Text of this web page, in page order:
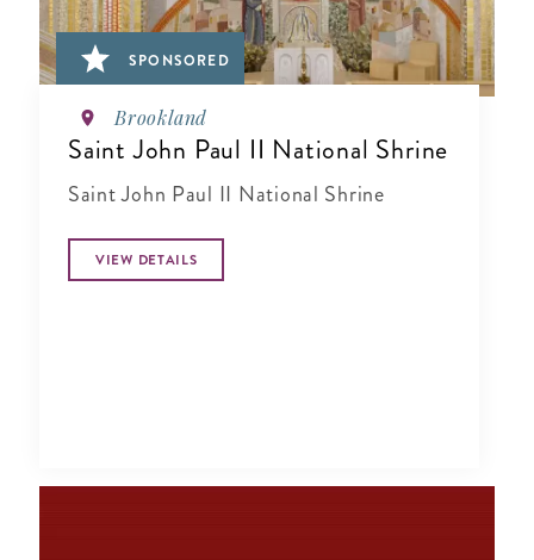
SPONSORED
Brookland
Saint John Paul II National Shrine
Saint John Paul II National Shrine
VIEW DETAILS